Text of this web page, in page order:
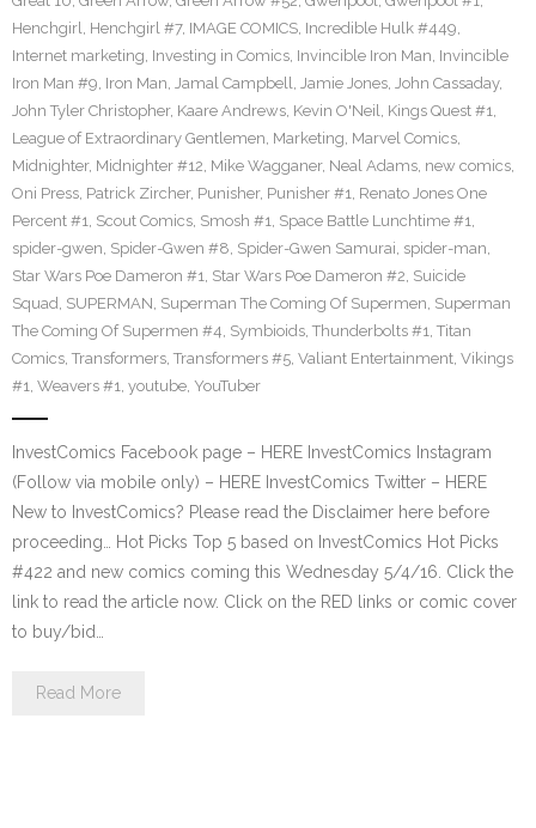
Henchgirl, Henchgirl #7, IMAGE COMICS, Incredible Hulk #449,
Internet marketing, Investing in Comics, Invincible Iron Man, Invincible
Iron Man #9, Iron Man, Jamal Campbell, Jamie Jones, John Cassaday,
John Tyler Christopher, Kaare Andrews, Kevin O'Neil, Kings Quest #1,
League of Extraordinary Gentlemen, Marketing, Marvel Comics,
Midnighter, Midnighter #12, Mike Wagganer, Neal Adams, new comics,
Oni Press, Patrick Zircher, Punisher, Punisher #1, Renato Jones One
Percent #1, Scout Comics, Smosh #1, Space Battle Lunchtime #1,
spider-gwen, Spider-Gwen #8, Spider-Gwen Samurai, spider-man,
Star Wars Poe Dameron #1, Star Wars Poe Dameron #2, Suicide
Squad, SUPERMAN, Superman The Coming Of Supermen, Superman
The Coming Of Supermen #4, Symbioids, Thunderbolts #1, Titan
Comics, Transformers, Transformers #5, Valiant Entertainment, Vikings
#1, Weavers #1, youtube, YouTuber
InvestComics Facebook page – HERE InvestComics Instagram
(Follow via mobile only) – HERE InvestComics Twitter – HERE
New to InvestComics? Please read the Disclaimer here before
proceeding… Hot Picks Top 5 based on InvestComics Hot Picks
#422 and new comics coming this Wednesday 5/4/16. Click the
link to read the article now. Click on the RED links or comic cover
to buy/bid…
Read More